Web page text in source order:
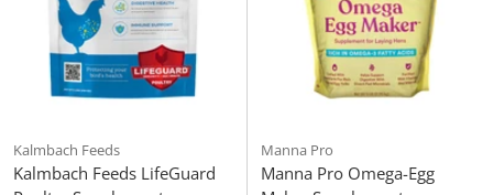
Kalmbach Feeds
Kalmbach Feeds LifeGuard
Manna Pro
Manna Pro Omega-Egg